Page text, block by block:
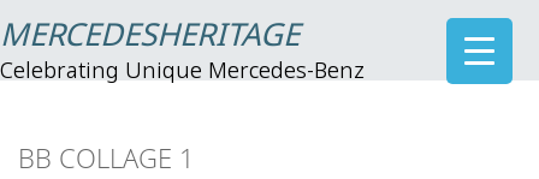
MERCEDESHERITAGE
Celebrating Unique Mercedes-Benz
BB COLLAGE 1